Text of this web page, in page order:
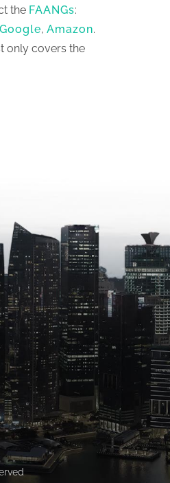
the FAANGs:
Google, Amazon.
only covers the